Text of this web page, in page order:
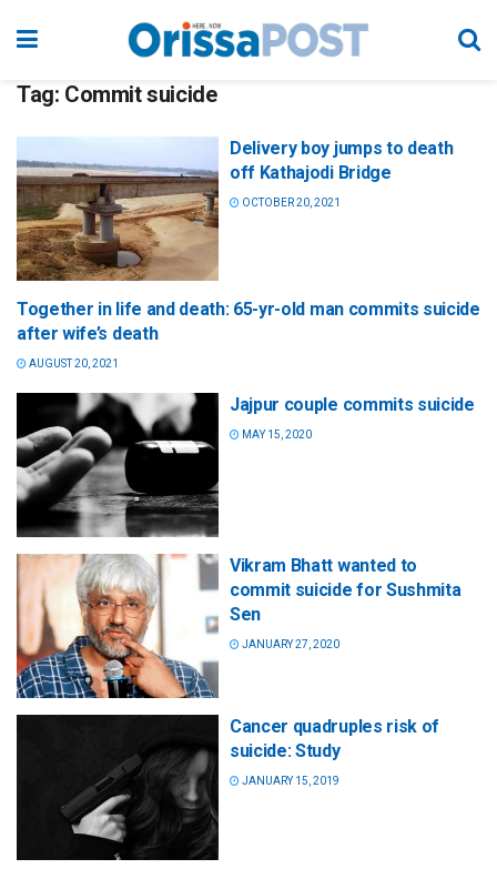
Tag: Commit suicide
Delivery boy jumps to death
off Kathajodi Bridge
OCTOBER 20, 2021
Together in life and death: 65-yr-old man commits suicide
after wife’s death
AUGUST 20, 2021
Jajpur couple commits suicide
MAY 15, 2020
Vikram Bhatt wanted to
commit suicide for Sushmita
Sen
JANUARY 27, 2020
Cancer quadruples risk of
suicide: Study
JANUARY 15, 2019